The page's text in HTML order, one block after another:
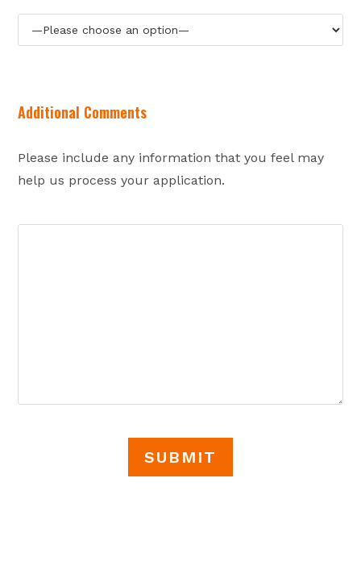
Additional Comments
Please include any information that you feel may
help us process your application.